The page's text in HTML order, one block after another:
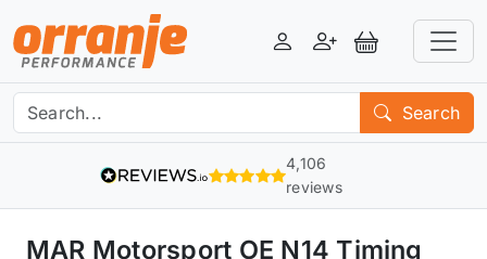
LoginRegisterView Basket
Search
4,106
reviews
MAR Motorsport OE N14 Timing